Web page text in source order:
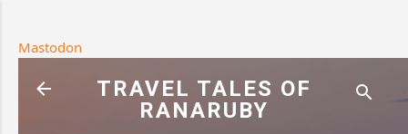
Mastodon
TRAVEL TALES OF
RANARUBY